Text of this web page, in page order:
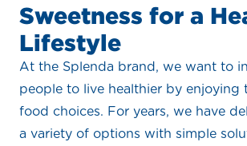
Sweetness for a
Lifestyle
At the Splenda brand, we want to
people to live healthier by enjoying
food choices. For years, we have
a variety of options with simple